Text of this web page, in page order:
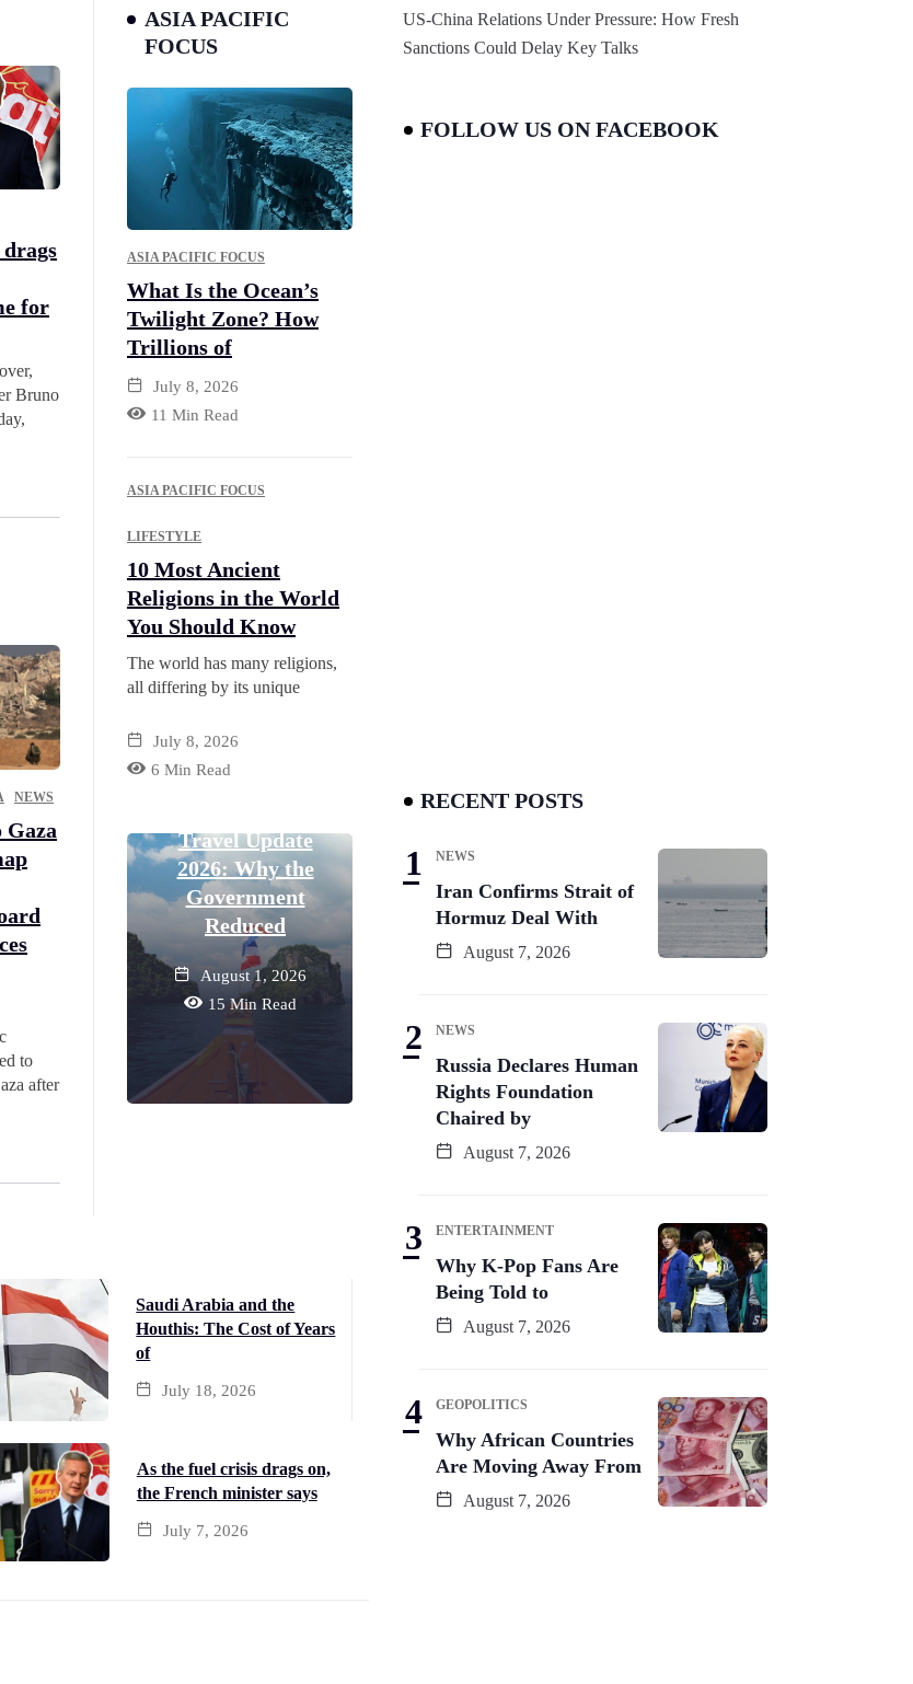
for
Bruno
NEWS
Gaza
to
after
ASIA PACIFIC
FOCUS
ASIA PACIFIC FOCUS
What Is the Ocean’s
Twilight Zone? How
Trillions of
July 8, 2026
11 Min Read
ASIA PACIFIC FOCUS
LIFESTYLE
10 Most Ancient
Religions in the World
You Should Know
The world has many religions,
all differing by its unique
July 8, 2026
6 Min Read
TRAVEL
Travel Update
2026: Why the
Government
Reduced
August 1, 2026
15 Min Read
Dubai Opens New
Resorts: Why
International
Tourists
Foreign Workers
Need to
Saudi Arabia and the
Houthis: The Cost of Years
of
July 18, 2026
As the fuel crisis drags on,
the French minister says
July 7, 2026
US-China Relations Under Pressure: How Fresh
Sanctions Could Delay Key Talks
FOLLOW US ON FACEBOOK
RECENT POSTS
NEWS
Iran Confirms Strait of
Hormuz Deal With
August 7, 2026
NEWS
Russia Declares Human
Rights Foundation
Chaired by
August 7, 2026
ENTERTAINMENT
Why K-Pop Fans Are
Being Told to
August 7, 2026
GEOPOLITICS
Why African Countries
Are Moving Away From
August 7, 2026